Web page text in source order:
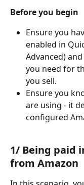
Before you begin
Ensure you
enabled in
Advanced)
you need for
you sell.
Ensure you
are using - it
configured
1/ Being paid
from Amazon